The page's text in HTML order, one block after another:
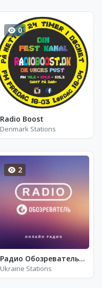
0
Radio Boost
Denmark Stations
2
Радио Обозреватель - Регги, Ска, Рокстеди
Ukraine Stations